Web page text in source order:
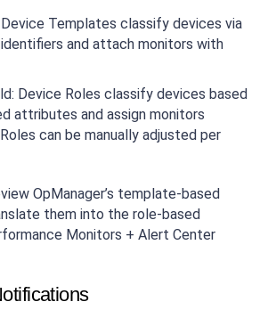
Device Templates classify devices via
and attach monitors with
Device Roles classify devices based
attributes and assign monitors
can be manually adjusted per
OpManager’s template-based
them into the role-based
Monitors + Alert Center